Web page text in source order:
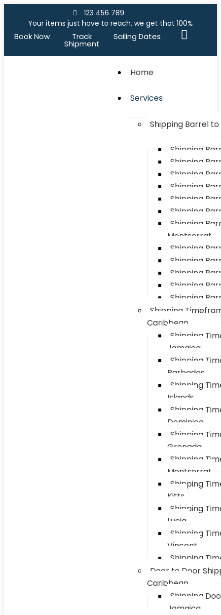
123 456 789
Your items just have to reach, we get that 100%
Book Now Track
Shipment
Sailing Dates
Home
Services
Shipping Barrel
Shipping
Shipping
Shipping
Shipping
Shipping
Shipping
Shipping
Montserrat
Shipping
Shipping
Shipping
Shipping
Shipping
Shipping
Caribbean
Shipping
Jamaica
Shipping
Barbados
Shipping
Islands
Shipping
Dominica
Shipping
Grenada
Shipping
Montserrat
Shipping
Kitts
Shipping
Lucia
Shipping
Vincent
Shipping
Door to Door
Caribbean
Shipping
Jamaica